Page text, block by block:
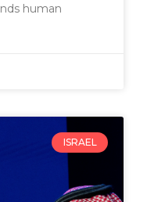
human
ISRAEL